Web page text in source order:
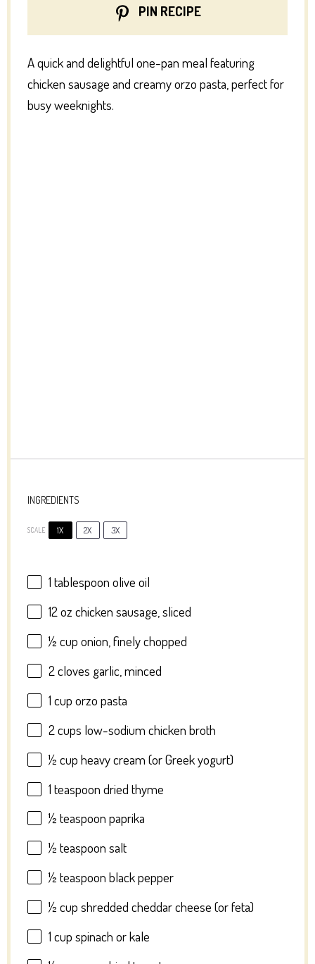
PIN RECIPE
A quick and delightful one-pan meal featuring
chicken sausage and creamy orzo pasta, perfect for
busy weeknights.
INGREDIENTS
SCALE 1X 2X 3X
1 tablespoon olive oil
12 ozchicken sausage, sliced
½ cup onion, finely chopped
2 cloves garlic, minced
1 cup orzo pasta
2 cups low-sodium chicken broth
½ cup heavy cream (or Greek yogurt)
1 teaspoon dried thyme
½ teaspoon paprika
½ teaspoon salt
½ teaspoon black pepper
½ cup shredded cheddar cheese (or feta)
1 cup spinach or kale